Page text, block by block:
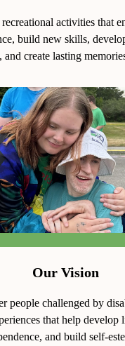
activities that
build new skills,
and create lasting
Our Vision
people challenged by
that help develop
and build self-